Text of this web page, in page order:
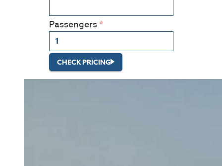
Passengers
CHECK PRICING